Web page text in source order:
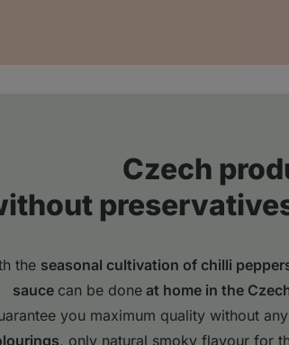
Czech
the seasonal cultivation of chilli
sauce can be done at home in the
you maximum quality without
, only natural smoky flavour for